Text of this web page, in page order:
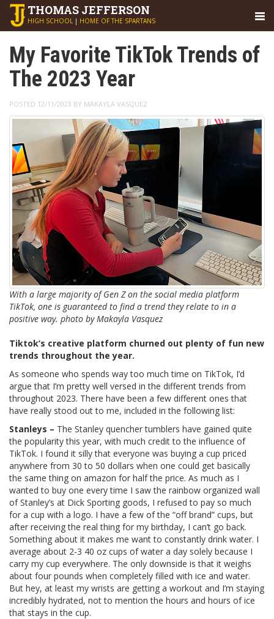
THOMAS JEFFERSON
HIGH SCHOOL | HOME OF THE SPARTANS
My Favorite TikTok Trends of
The 2023 Year
POSTED 12/11/2023 BY MAKAYLA VASQUEZ
With a large majority of Gen Z on the social media platform
TikTok, one is guaranteed to find a trend they relate to in a
positive way. photo by Makayla Vasquez
Tiktok’s creative platform churned out plenty of fun new
trends throughout the year.
As someone who spends way too much time on TikTok, I’d
argue that I’m pretty well versed in the different trends from
throughout 2023. There have been a few different ones that
have really stood out to me, included in the following list:
Stanleys – The Stanley quencher tumblers have gained quite
the popularity this year, with much credit to the influence of
TikTok. I found it silly that everyone was buying a cup priced
anywhere from 30 to 50 dollars when one could get basically
the same thing on amazon for half the price. As much as I
wanted to buy one every time I saw the rainbow organized wall
of Stanley’s at Dick Sporting goods, I refused to pay so much
for a cup with a logo. I have a few of the “off brand” cups, but
after receiving the real thing for my birthday, I can’t go back.
Something about it makes me want to constantly drink water. I
average about 2-3 40 oz cups of water a day solely because I
carry my cup everywhere. The only downside is that it weighs
about four pounds when completely filled with ice and water.
But hey, at least my wrists are getting a workout and I’m staying
incredibly hydrated, not to mention the hours and hours of ice
that stays in the cup.